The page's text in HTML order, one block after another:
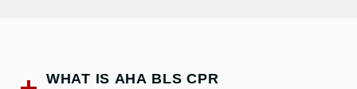
WHAT IS AHA BLS CPR